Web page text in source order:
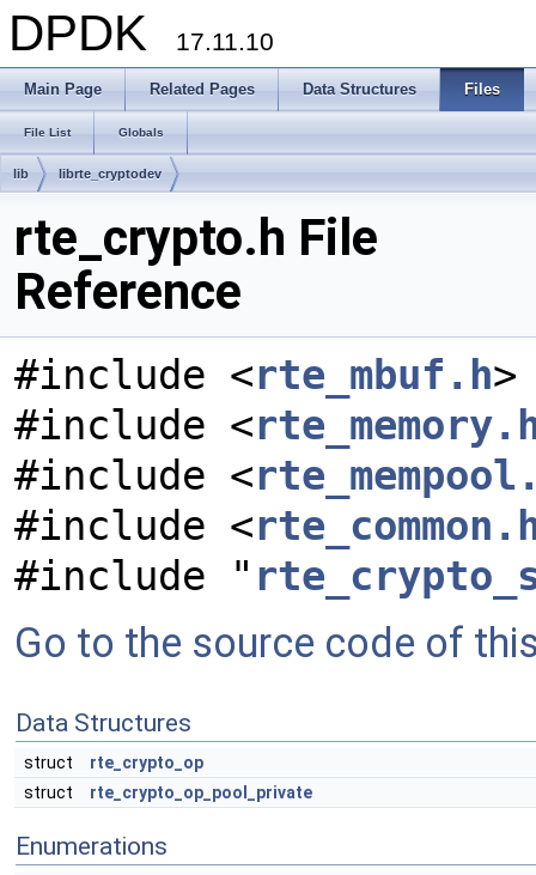
DPDK 17.11.10
Main Page Related Pages Data Structures Files
File List Globals
lib librte_cryptodev
rte_crypto.h File
Reference
#include <rte_mbuf.h>
#include <
#include <
#include <
#include "
Go to the source code of
Data Structures
struct
rte_crypto_op
struct
rte_crypto_op_pool_private
Enumerations